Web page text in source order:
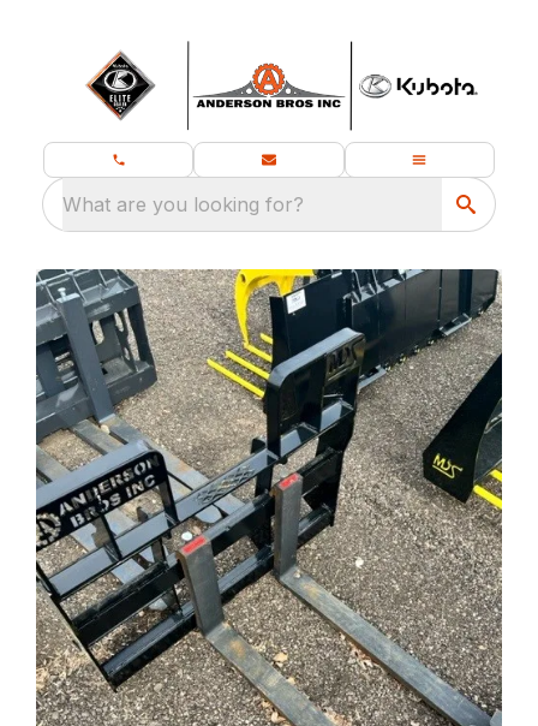
What are you looking for?